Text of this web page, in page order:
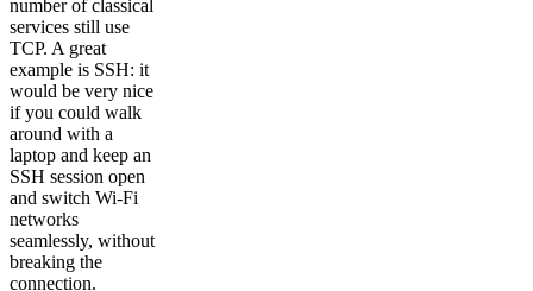
number of classical
services still use
TCP. A great
example is SSH: it
would be very nice
if you could walk
around with a
laptop and keep an
SSH session open
and switch Wi-Fi
networks
seamlessly, without
breaking the
connection.